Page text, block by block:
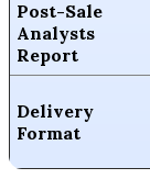
Post-Sale
Analysts
Report
Delivery
Format